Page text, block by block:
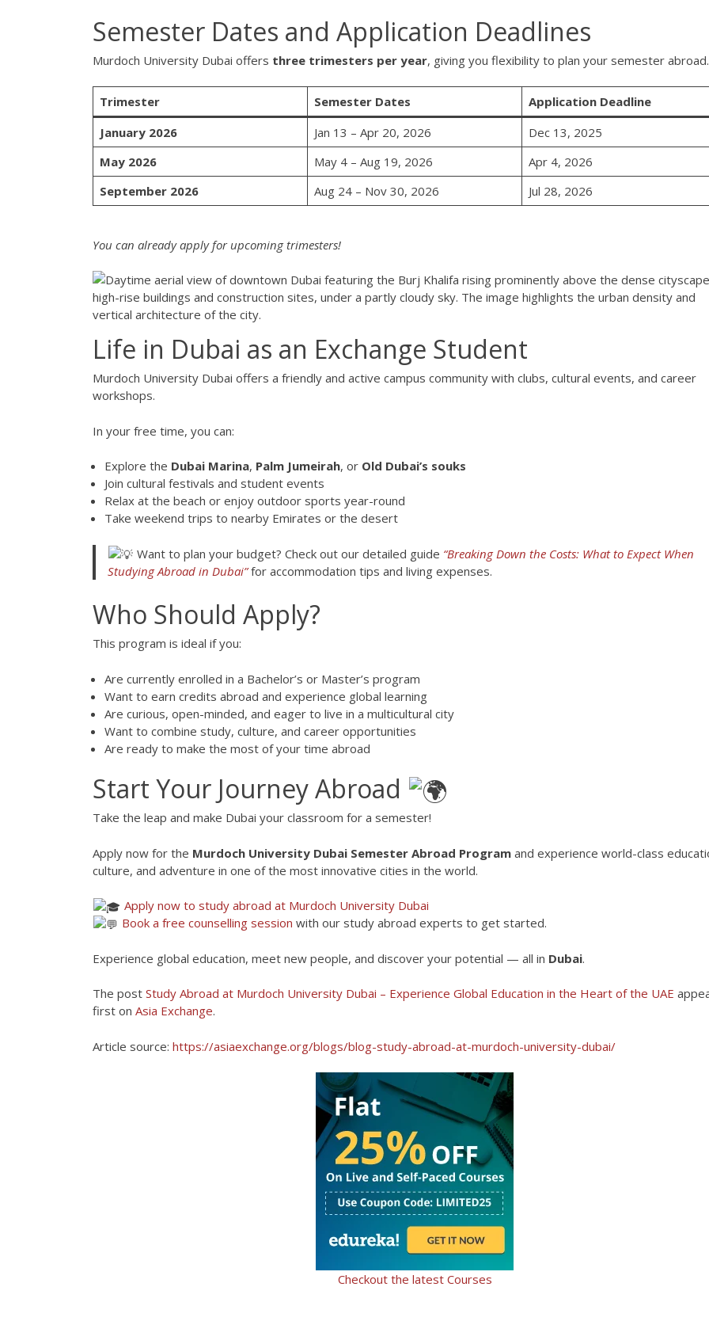
Semester Dates and Application Deadlines
Murdoch University Dubai offers three trimesters per year, giving you flexibility to plan your semester abroad.
Trimester Semester Dates
Application Deadline
January 2026
Jan 13 – Apr 20, 2026
Dec 13, 2025
May 2026
May 4 – Aug 19, 2026
Apr 4, 2026
September 2026
Aug 24 – Nov 30, 2026 Jul 28, 2026
You can already apply for upcoming trimesters!
Life in Dubai as an Exchange Student
Murdoch University Dubai offers a friendly and active campus community with clubs, cultural events, and career
workshops.
In your free time, you can:
Explore the Dubai Marina, Palm Jumeirah, or Old Dubai’s souks
Join cultural festivals and student events
Relax at the beach or enjoy outdoor sports year-round
Take weekend trips to nearby Emirates or the desert
Want to plan your budget? Check out our detailed guide “Breaking Down the Costs: What to Expect When
Studying Abroad in Dubai”for accommodation tips and living expenses.
Who Should Apply?
This program is ideal if you:
Are currently enrolled in a Bachelor’s or Master’s program
Want to earn credits abroad and experience global learning
Are curious, open-minded, and eager to live in a multicultural city
Want to combine study, culture, and career opportunities
Are ready to make the most of your time abroad
Start Your Journey Abroad
Take the leap and make Dubai your classroom for a semester!
Apply now for the Murdoch University Dubai Semester Abroad Program and experience world-class
culture, and adventure in one of the most innovative cities in the world.
Apply now to study abroad at Murdoch University Dubai
Book a free counselling session with our study abroad experts to get started.
Experience global education, meet new people, and discover your potential — all in Dubai.
The post Study Abroad at Murdoch University Dubai – Experience Global Education in the Heart of the UAE
first on Asia Exchange.
Article source: https://asiaexchange.org/blogs/blog-study-abroad-at-murdoch-university-dubai/
Checkout the latest Courses